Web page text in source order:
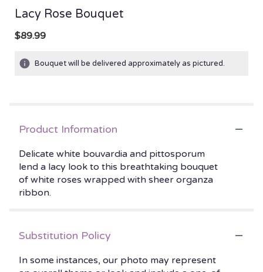
Lacy Rose Bouquet
$89.99
Bouquet will be delivered approximately as pictured.
Product Information
Delicate white bouvardia and pittosporum
lend a lacy look to this breathtaking bouquet
of white roses wrapped with sheer organza
ribbon.
Substitution Policy
In some instances, our photo may represent